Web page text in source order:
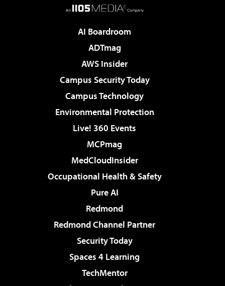
AI Boardroom
ADTmag
AWS Insider
Campus Security Today
Campus Technology
Environmental Protection
Live! 360 Events
MCPmag
MedCloudInsider
Occupational Health & Safety
Pure AI
Redmond
Redmond Channel Partner
Security Today
Spaces 4 Learning
TechMentor